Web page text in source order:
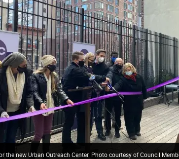
the new Urban Outreach Center. Photo courtesy of Council